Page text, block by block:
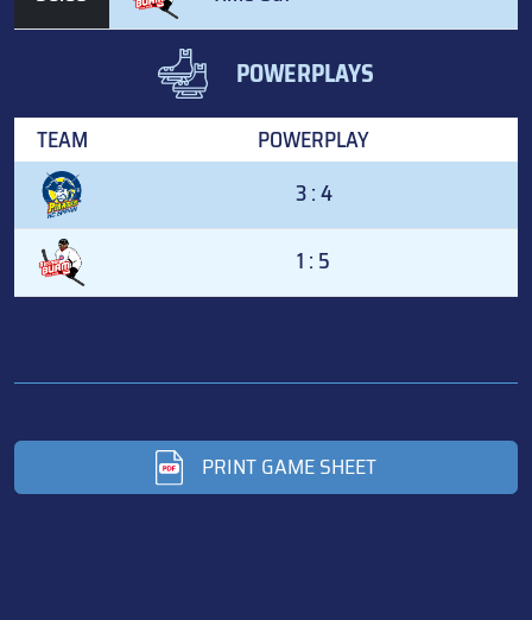
POWERPLAYS
TEAM
POWERPLAY
3 : 4
1 : 5
PRINT GAME SHEET